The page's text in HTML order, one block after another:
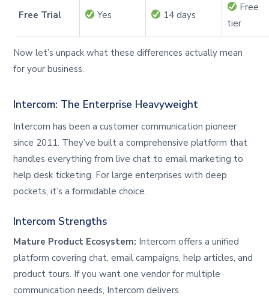
Free Trial Yes 14 days
Free
tier
Now let’s unpack what these differences actually mean
for your business.
Intercom: The Enterprise Heavyweight
Intercom has been a customer communication pioneer
since 2011. They’ve built a comprehensive platform that
handles everything from live chat to email marketing to
help desk ticketing. For large enterprises with deep
pockets, it’s a formidable choice.
Intercom Strengths
Mature Product Ecosystem: Intercom offers a unified
platform covering chat, email campaigns, help articles, and
product tours. If you want one vendor for multiple
communication needs, Intercom delivers.